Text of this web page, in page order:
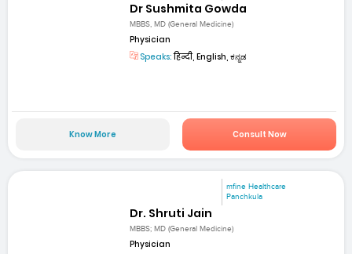
Dr Sushmita Gowda
MBBS, MD (General Medicine)
Physician
Speaks:हिन्दी, English, ಕನ್ನಡ
Know More Consult Now
mfine Healthcare
Panchkula
Dr. Shruti Jain
MBBS; MD (General Medicine)
Physician